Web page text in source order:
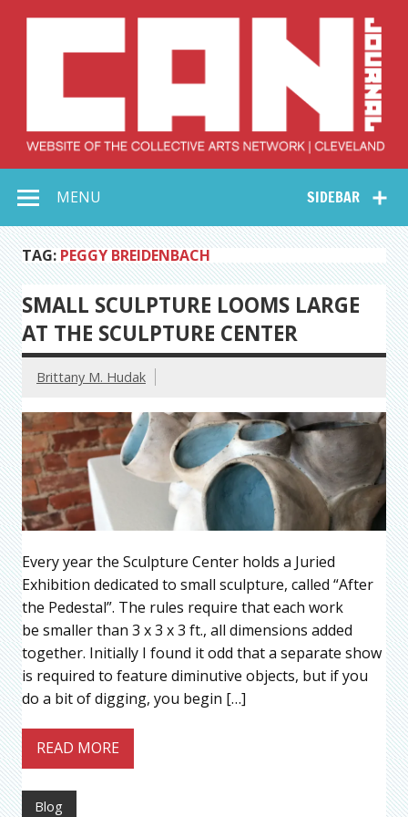
Collective Arts
Network –
CAN Journal
SIDEBAR
MENU
TAG: PEGGY BREIDENBACH
SMALL SCULPTURE LOOMS LARGE
AT THE SCULPTURE CENTER
Brittany M. Hudak
Every year the Sculpture Center holds a Juried
Exhibition dedicated to small sculpture, called “After
the Pedestal”. The rules require that each work
be smaller than 3 x 3 x 3 ft., all dimensions added
together. Initially I found it odd that a separate show
is required to feature diminutive objects, but if you
do a bit of digging, you begin […]
READ MORE
Blog